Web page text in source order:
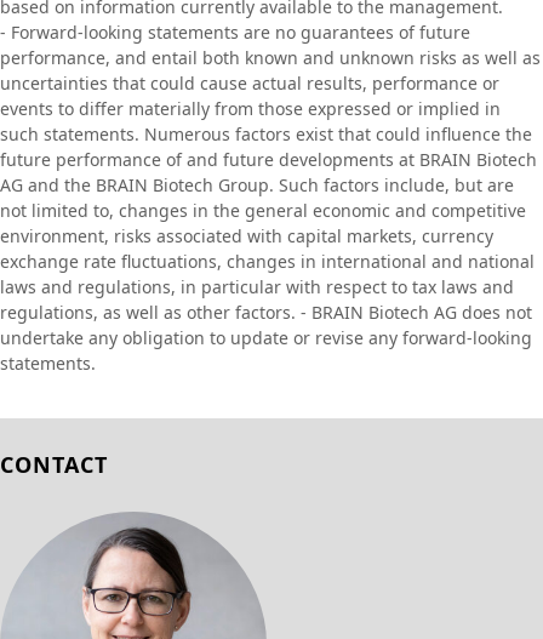
based on information currently available to the management.
- Forward-looking statements are no guarantees of future
performance, and entail both known and unknown risks as well as
uncertainties that could cause actual results, performance or
events to differ materially from those expressed or implied in
such statements. Numerous factors exist that could influence the
future performance of and future developments at BRAIN Biotech
AG and the BRAIN Biotech Group. Such factors include, but are
not limited to, changes in the general economic and competitive
environment, risks associated with capital markets, currency
exchange rate fluctuations, changes in international and national
laws and regulations, in particular with respect to tax laws and
regulations, as well as other factors. - BRAIN Biotech AG does not
undertake any obligation to update or revise any forward-looking
statements.
CONTACT